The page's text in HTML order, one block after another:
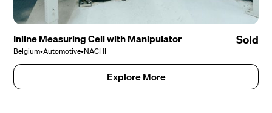
Inline Measuring Cell with Manipulator
Belgium•Automotive•NACHI
Sold
Explore More